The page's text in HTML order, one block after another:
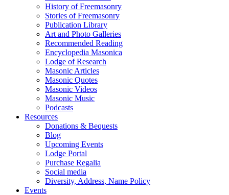
History of Freemasonry
Stories of Freemasonry
Publication Library
Art and Photo Galleries
Recommended Reading
Encyclopedia Masonica
Lodge of Research
Masonic Articles
Masonic Quotes
Masonic Videos
Masonic Music
Podcasts
Resources
Donations & Bequests
Blog
Upcoming Events
Lodge Portal
Purchase Regalia
Social media
Diversity, Address, Name Policy
Events